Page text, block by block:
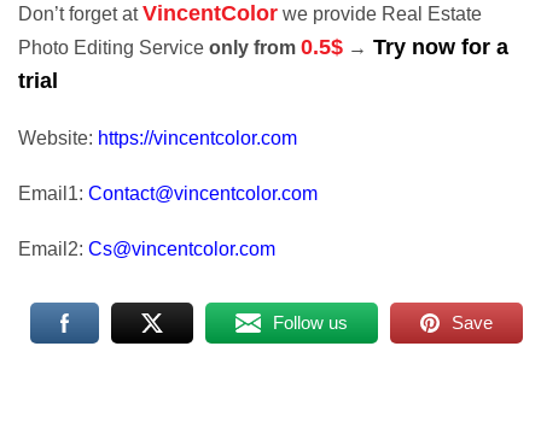
Don’t forget atVincentColor we provide Real Estate
Photo Editing Service only from 0.5$ → Try now for a
trial
Website: https://vincentcolor.com
Email1: Contact@vincentcolor.com
Email2: Cs@vincentcolor.com
Follow us Save